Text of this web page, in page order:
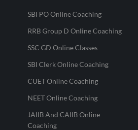
SBI PO Online Coaching
RRB Group D Online Coaching
SSC GD Online Classes
SBI Clerk Online Coaching
CUET Online Coaching
NEET Online Coaching
JAIIB And CAIIB Online
Coaching